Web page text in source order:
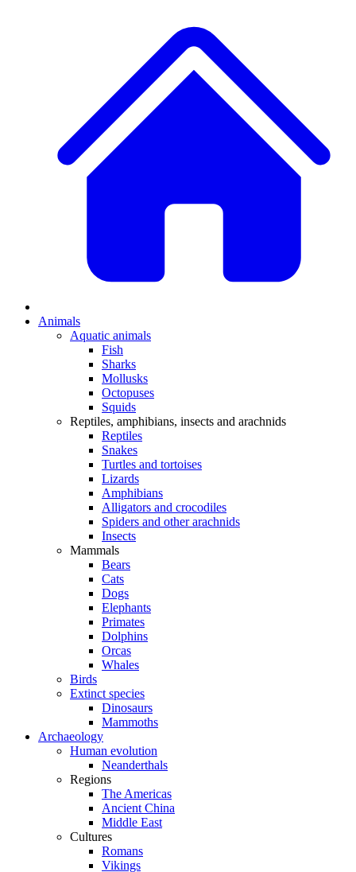
Animals
Aquatic animals
Fish
Sharks
Mollusks
Octopuses
Squids
Reptiles, amphibians, insects and arachnids
Reptiles
Snakes
Turtles and tortoises
Lizards
Amphibians
Alligators and crocodiles
Spiders and other arachnids
Insects
Mammals
Bears
Cats
Dogs
Elephants
Primates
Dolphins
Orcas
Whales
Birds
Extinct species
Dinosaurs
Mammoths
Archaeology
Human evolution
Neanderthals
Regions
The Americas
Ancient China
Middle East
Cultures
Romans
Vikings